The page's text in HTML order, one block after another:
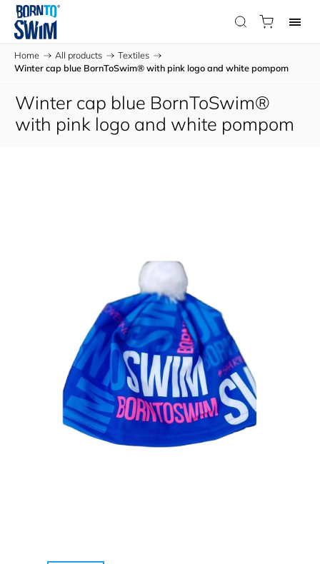
Home / All products / Textiles /
Winter cap blue BornToSwim® with pink logo and white pompom
Winter cap blue BornToSwim®
with pink logo and white pompom